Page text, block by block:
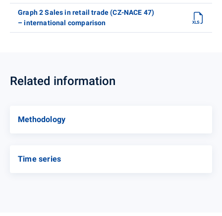
Graph 2 Sales in retail trade (CZ-NACE 47)
– international comparison
Related information
Methodology
Time series